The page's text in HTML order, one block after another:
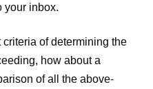
your inbox.
of determining the
how about a
of all the above-